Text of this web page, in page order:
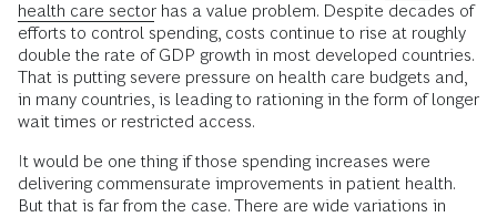
health care sector has a value problem. Despite decades of
efforts to control spending, costs continue to rise at roughly
double the rate of GDP growth in most developed countries.
That is putting severe pressure on health care budgets and,
in many countries, is leading to rationing in the form of longer
wait times or restricted access.
It would be one thing if those spending increases were
delivering commensurate improvements in patient health.
But that is far from the case. There are wide variations in